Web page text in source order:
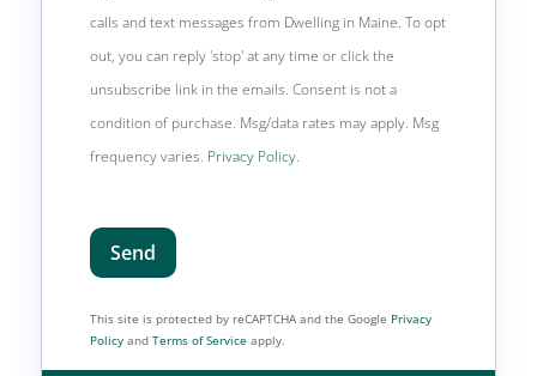
calls and text messages from Dwelling in Maine. To opt
out, you can reply 'stop' at any time or click the
unsubscribe link in the emails. Consent is not a
condition of purchase. Msg/data rates may apply. Msg
frequency varies. Privacy Policy.
Send
This site is protected by reCAPTCHA and the Google Privacy
Policy and Terms of Service apply.